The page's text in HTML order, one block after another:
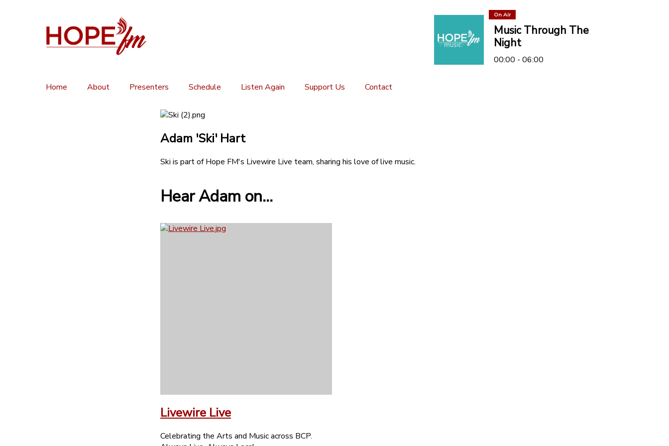
On Air
Music Through The
Night
00:00 - 06:00
Home About Presenters Schedule Listen Again Support Us Contact
Adam 'Ski' Hart
Ski is part of Hope FM's Livewire Live team, sharing his love of live music.
Hear Adam on...
Livewire Live
Celebrating the Arts and Music across BCP.